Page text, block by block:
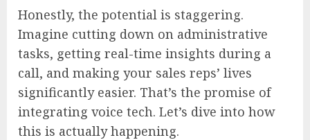
Honestly, the potential is staggering.
Imagine cutting down on administrative
tasks, getting real-time insights during a
call, and making your sales reps’ lives
significantly easier. That’s the promise of
integrating voice tech. Let’s dive into how
this is actually happening.